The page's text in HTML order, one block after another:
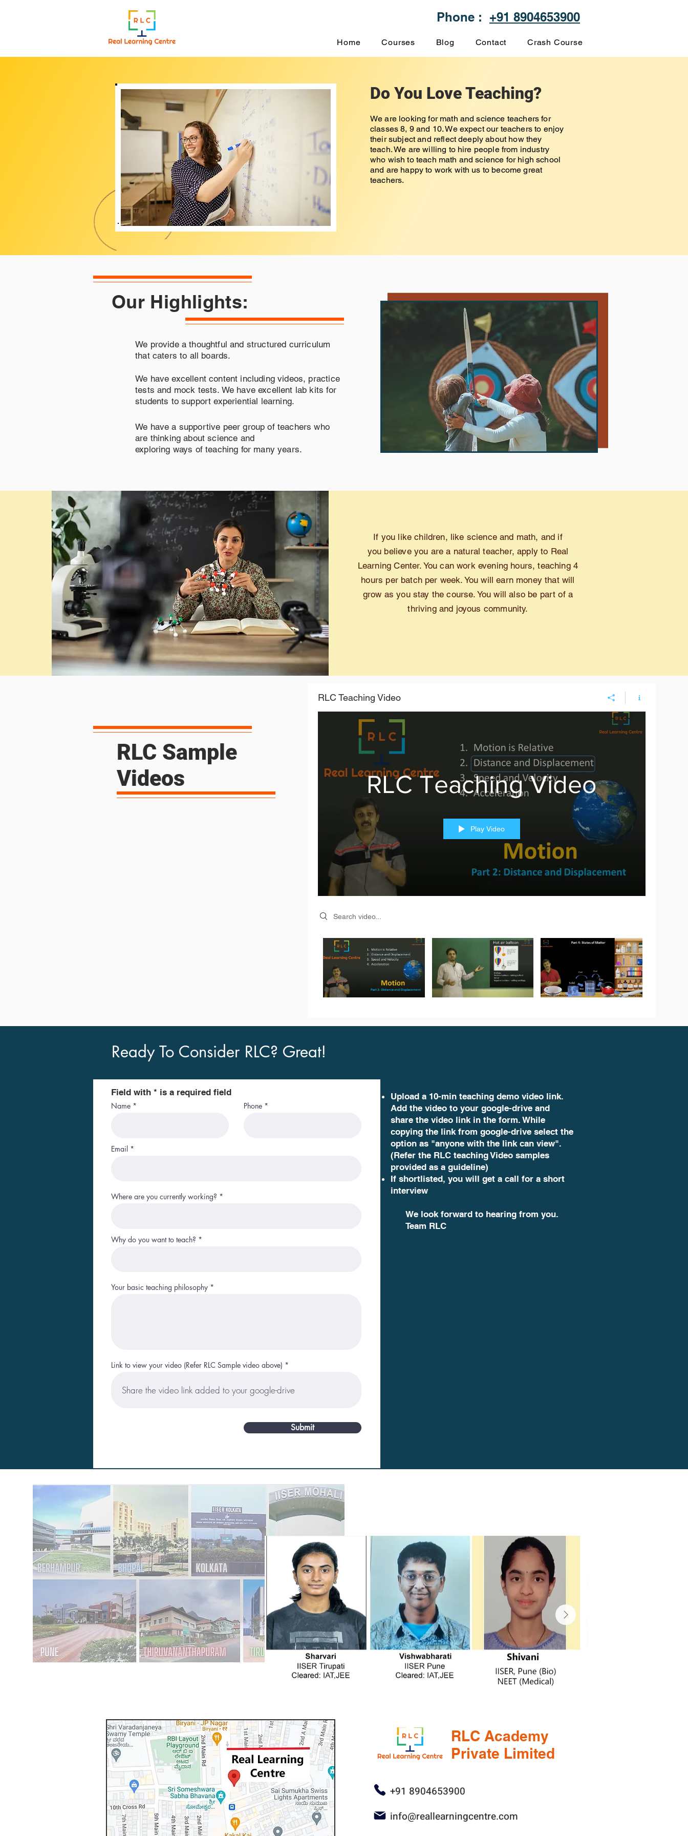
Phone : +91 8904653900
Home Courses Blog Contact Crash Course
Do You Love Teaching?
We are looking for math and science teachers for
classes 8, 9 and 10. We expect our teachers to enjoy
their subject and reflect deeply about how they
teach. We are willing to hire people from industry
who wish to teach math and science for high school
and are happy to work with us to become great
teachers.
Our Highlights:
We provide a thoughtful and structured curriculum
that caters to all boards.
We have excellent content including videos, practice
tests and mock tests. We have excellent lab kits for
students to support experiential learning.
We have a supportive peer group of teachers who
are thinking about science and
exploring ways of teaching for many years.
If you like children, like science and math, and if
you believe you are a natural teacher,apply to Real
Learning Center. You can work evening hours, teaching 4
hours per batch per week. You will earn money that will
grow as you stay the course. You will also be part of a
thriving and joyous community.
RLC Sample
Videos
RLC Teaching Video
RLC Teaching Video
Play Video
Search videos
Ready To Consider RLC? Great!
Field with * is a required field
Name Phone
Email
Where are you currently working?
Why do you want to teach?
Your basic teaching philosophy
Link to view your video (Refer RLC Sample video above)
Submit
Upload a 10-min teaching demo video link.
Add the video to your google-drive and
share the video link in the form. While
copying the link from google-drive select the
option as "anyone with the link can view".
(Refer the RLC teaching Video samples
provided as a guideline)
If shortlisted, you will get a call for a short
interview
We look forward to hearing from you.
Team RLC
RLC Academy
Private Limited
+91 8904653900
info@reallearningcentre.com